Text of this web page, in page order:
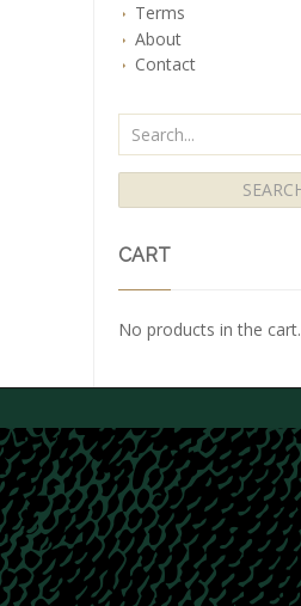
Terms
About
Contact
CART
No products in the cart.